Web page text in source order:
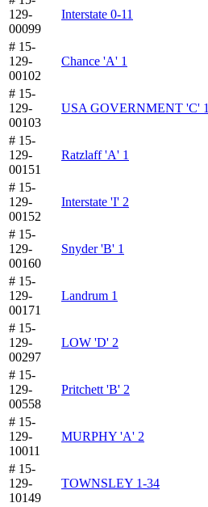
129-
00099
Interstate 0-11
# 15-
129-
00102
Chance 'A' 1
# 15-
129-
00103
USA GOVERNMENT 'C' 1
# 15-
129-
00151
Ratzlaff 'A' 1
# 15-
129-
00152
Interstate 'I' 2
# 15-
129-
00160
Snyder 'B' 1
# 15-
129-
00171
Landrum 1
# 15-
129-
00297
LOW 'D' 2
# 15-
129-
00558
Pritchett 'B' 2
# 15-
129-
10011
MURPHY 'A' 2
# 15-
129-
10149
TOWNSLEY 1-34